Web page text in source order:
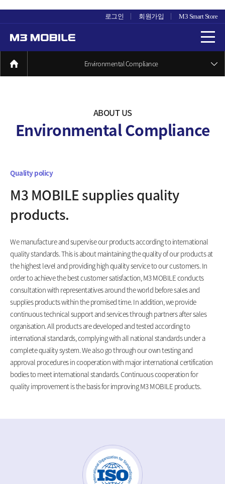
로그인 회원가입 M3 Smart Store
Environmental Compliance
ABOUT US
Environmental Compliance
Quality policy
M3 MOBILE supplies quality
products.
We manufacture and supervise our products according to international
quality standards. This is about maintaining the quality of our products at
the highest level and providing high quality service to our customers. In
order to achieve the best customer satisfaction, M3 MOBILE conducts
consultation with representatives around the world before sales and
supplies products within the promised time. In addition, we provide
continuous technical support and services through partners after sales
organisation. All products are developed and tested according to
international standards, complying with all national standards under a
complete quality system. We also go through our own testing and
approval procedures in cooperation with major international certification
bodies to meet international standards. Continuous cooperation for
quality improvement is the basis for improving M3 MOBILE products.